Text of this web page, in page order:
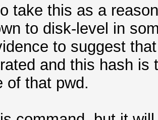
take this as a
to disk-level in
to suggest
and this hash
of that pwd.